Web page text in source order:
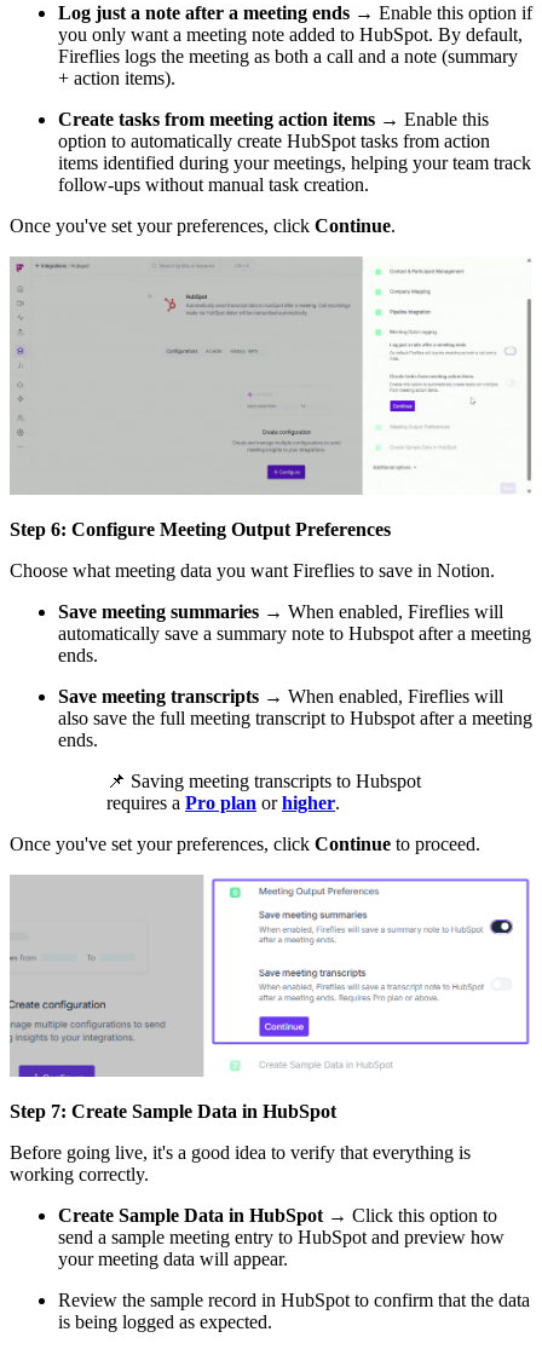
Log just a note after a meeting ends → Enable this option if
you only want a meeting note added to HubSpot. By default,
Fireflies logs the meeting as both a call and a note (summary
+ action items).
Create tasks from meeting action items → Enable this
option to automatically create HubSpot tasks from action
items identified during your meetings, helping your team track
follow-ups without manual task creation.
Once you've set your preferences, click Continue.
Step 6: Configure Meeting Output Preferences
Choose what meeting data you want Fireflies to save in Notion.
Save meeting summaries → When enabled, Fireflies will
automatically save a summary note to Hubspot after a meeting
ends.
Save meeting transcripts → When enabled, Fireflies will
also save the full meeting transcript to Hubspot after a meeting
ends.
📌 Saving meeting transcripts to Hubspot
requires a Pro plan orhigher.
Once you've set your preferences, click Continue to proceed.
Step 7: Create Sample Data in HubSpot
Before going live, it's a good idea to verify that everything is
working correctly.
Create Sample Data in HubSpot→ Click this option to
send a sample meeting entry to HubSpot and preview how
your meeting data will appear.
Review the sample record in HubSpot to confirm that the data
is being logged as expected.